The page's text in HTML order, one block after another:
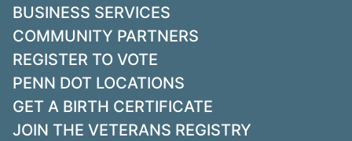
BUSINESS SERVICES
COMMUNITY PARTNERS
REGISTER TO VOTE
PENN DOT LOCATIONS
GET A BIRTH CERTIFICATE
JOIN THE VETERANS REGISTRY